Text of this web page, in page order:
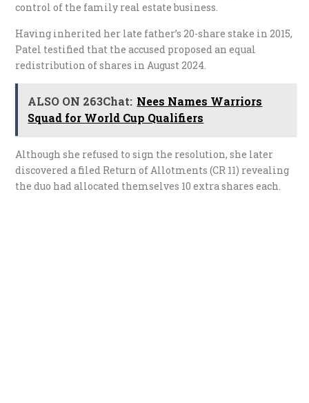
control of the family real estate business.
Having inherited her late father’s 20-share stake in 2015,
Patel testified that the accused proposed an equal
redistribution of shares in August 2024.
ALSO ON 263Chat: Nees Names Warriors
Squad for World Cup Qualifiers
Although she refused to sign the resolution, she later
discovered a filed Return of Allotments (CR 11) revealing
the duo had allocated themselves 10 extra shares each.